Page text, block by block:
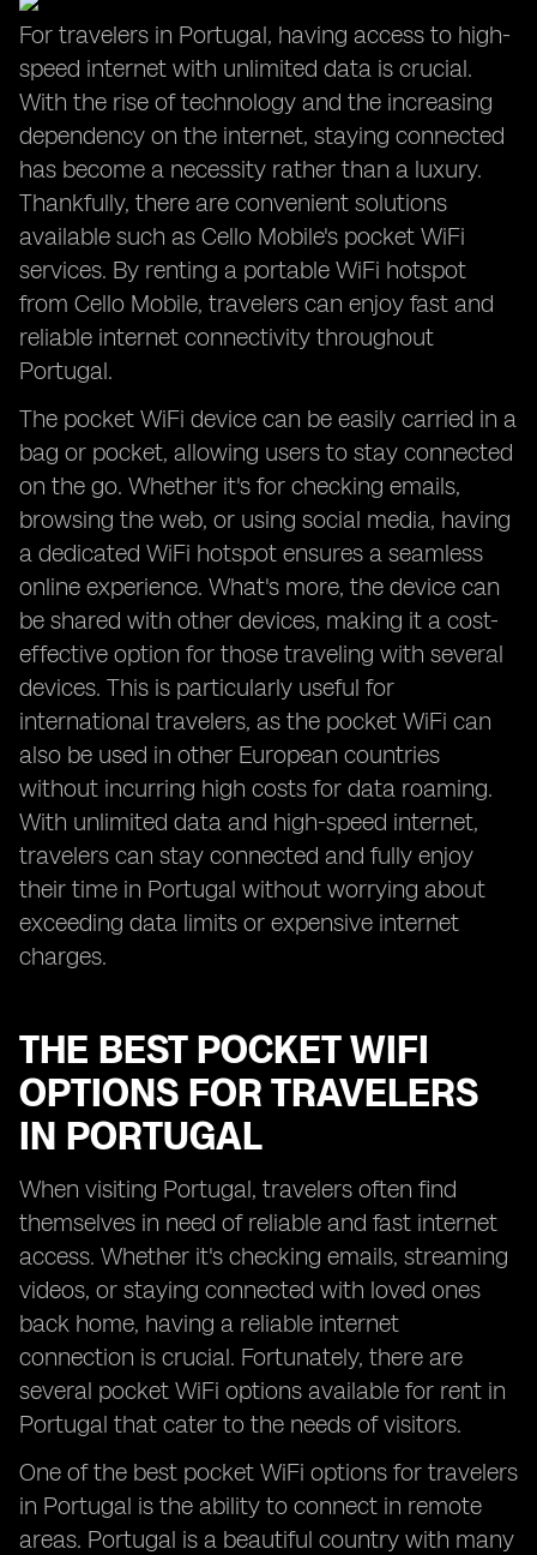
For travelers in Portugal, having access to high-
speed internet with unlimited data is crucial.
With the rise of technology and the increasing
dependency on the internet, staying connected
has become a necessity rather than a luxury.
Thankfully, there are convenient solutions
available such as Cello Mobile's pocket WiFi
services. By renting a portable WiFi hotspot
from Cello Mobile, travelers can enjoy fast and
reliable internet connectivity throughout
Portugal.
The pocket WiFi device can be easily carried in a
bag or pocket, allowing users to stay connected
on the go. Whether it's for checking emails,
browsing the web, or using social media, having
a dedicated WiFi hotspot ensures a seamless
online experience. What's more, the device can
be shared with other devices, making it a cost-
effective option for those traveling with several
devices. This is particularly useful for
international travelers, as the pocket WiFi can
also be used in other European countries
without incurring high costs for data roaming.
With unlimited data and high-speed internet,
travelers can stay connected and fully enjoy
their time in Portugal without worrying about
exceeding data limits or expensive internet
charges.
THE BEST POCKET WIFI
OPTIONS FOR TRAVELERS
IN PORTUGAL
When visiting Portugal, travelers often find
themselves in need of reliable and fast internet
access. Whether it's checking emails, streaming
videos, or staying connected with loved ones
back home, having a reliable internet
connection is crucial. Fortunately, there are
several pocket WiFi options available for rent in
Portugal that cater to the needs of visitors.
One of the best pocket WiFi options for travelers
in Portugal is the ability to connect in remote
areas. Portugal is a beautiful country with many